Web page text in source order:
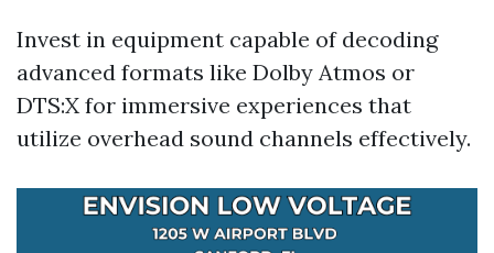
Invest in equipment capable of decoding
advanced formats like Dolby Atmos or
DTS:X for immersive experiences that
utilize overhead sound channels effectively.